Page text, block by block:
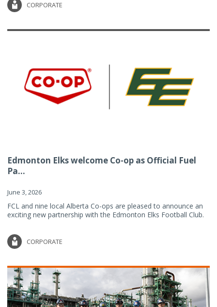
CORPORATE
Edmonton Elks welcome Co-op as Official Fuel
Pa...
June 3, 2026
FCL and nine local Alberta Co-ops are pleased to announce an
exciting new partnership with the Edmonton Elks Football Club.
CORPORATE